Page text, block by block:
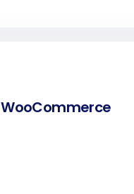
WooCommerce